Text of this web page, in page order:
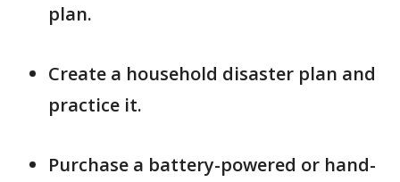
plan.
Create a household disaster plan and
practice it.
Purchase a battery-powered or hand-